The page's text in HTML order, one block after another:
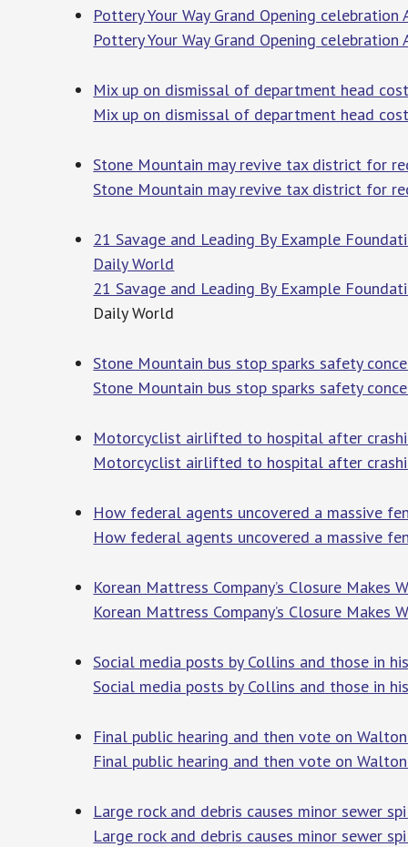
Pottery Your Way Grand Opening
Pottery Your Way Grand Opening celebration
Mix up on dismissal of department head
Mix up on dismissal of department head
Stone Mountain may revive tax district for
Stone Mountain may revive tax district for
21 Savage and Leading By Example
Daily World
21 Savage and Leading By Example
Daily World
Stone Mountain bus stop sparks safety
Stone Mountain bus stop sparks safety
Motorcyclist airlifted to hospital after
Motorcyclist airlifted to hospital after
How federal agents uncovered a massive
How federal agents uncovered a massive
Korean Mattress Company’s Closure
Korean Mattress Company’s Closure Makes
Social media posts by Collins and those in
Social media posts by Collins and those in
Final public hearing and then vote on
Final public hearing and then vote on
Large rock and debris causes minor sewer
Large rock and debris causes minor sewer